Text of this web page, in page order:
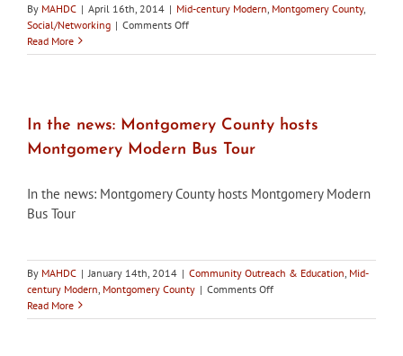
By MAHDC | April 16th, 2014 | Mid-century Modern Montgomery County,
Social/Networking | Comments Offon
invited
Spring
Social
Hour
9,
Read More
In the news: Montgomery County hosts
Montgomery Modern Bus Tour
In the news: Montgomery County hosts Montgomery Modern
Bus Tour
By MAHDC | January 14th, 2014 | Community Outreach & Education Mid-
century Modern Montgomery County | Comments Offon
the
Read More